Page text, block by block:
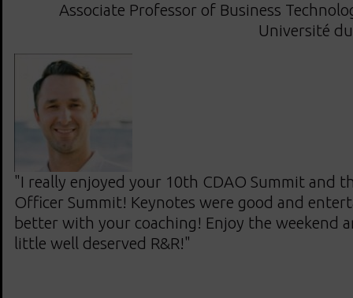
Associate Professor of Business
Université
"I really enjoyed your 10th CDAO Summit and
Officer Summit! Keynotes were good and
better with your coaching! Enjoy the weekend
little well deserved R&R!"